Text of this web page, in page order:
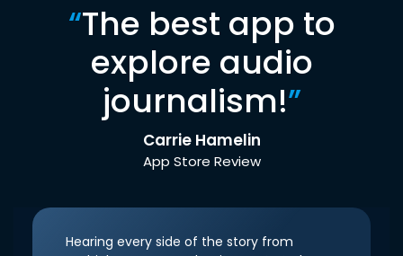
“The best app to
explore audio
journalism!”
Carrie Hamelin
App Store Review
Hearing every side of the story from